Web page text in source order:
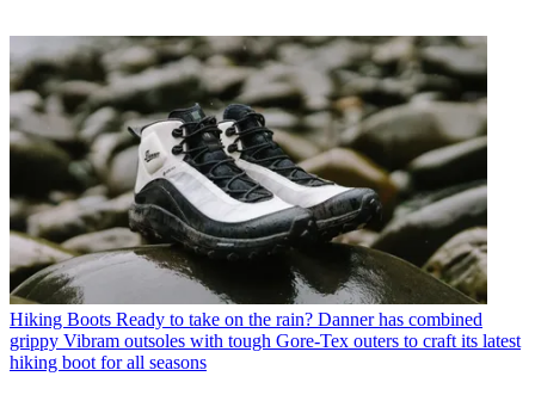
Hiking Boots Ready to take on the rain? Danner has combined
grippy Vibram outsoles with tough Gore-Tex outers to craft its latest
hiking boot for all seasons